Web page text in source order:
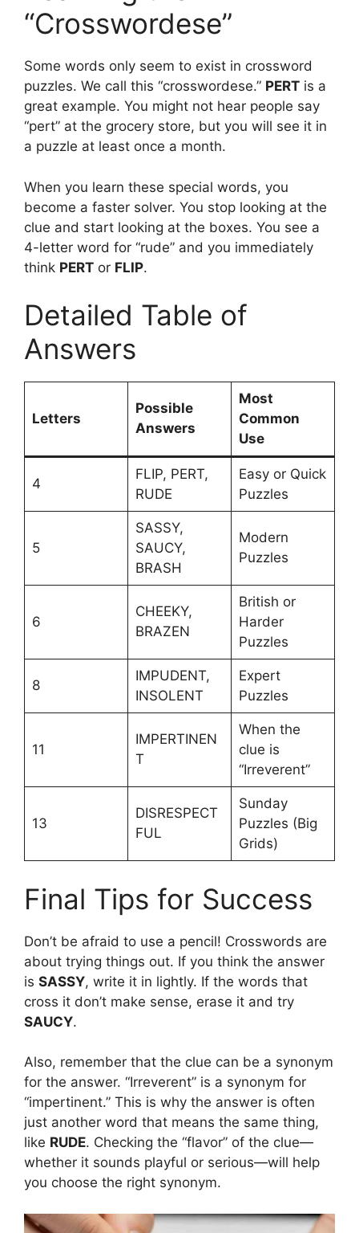
“Crosswordese”
Some words only seem to exist in crossword
puzzles. We call this “crosswordese.” PERT is a
great example. You might not hear people say
“pert” at the grocery store, but you will see it in
a puzzle at least once a month.
When you learn these special words, you
become a faster solver. You stop looking at the
clue and start looking at the boxes. You see a
4-letter word for “rude” and you immediately
think PERT or FLIP.
Detailed Table of
Answers
Letters
Possible
Answers
Most
Common
Use
4
FLIP, PERT,
RUDE
Easy or Quick
Puzzles
5
SASSY,
SAUCY,
BRASH
Modern
Puzzles
6
CHEEKY,
BRAZEN
British or
Harder
Puzzles
8
IMPUDENT,
INSOLENT
Expert
Puzzles
11
IMPERTINEN
T
When the
clue is
“Irreverent”
13
DISRESPECT
FUL
Sunday
Puzzles (Big
Grids)
Final Tips for Success
Don’t be afraid to use a pencil! Crosswords are
about trying things out. If you think the answer
is SASSY, write it in lightly. If the words that
cross it don’t make sense, erase it and try
SAUCY.
Also, remember that the clue can be a synonym
for the answer. “Irreverent” is a synonym for
“impertinent.” This is why the answer is often
just another word that means the same thing,
like RUDE. Checking the “flavor” of the clue—
whether it sounds playful or serious—will help
you choose the right synonym.